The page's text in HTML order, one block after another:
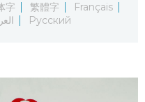
Русский
Society
字 繁體字
Français
Русский